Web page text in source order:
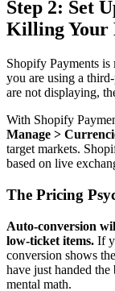
Step 2: Set
Killing Your
Shopify Payments is
you are using a
are not displaying,
With Shopify
Manage >
target markets.
based on live
The Pricing
Auto-conversion
low-ticket items. If
conversion shows
have just handed
mental math.